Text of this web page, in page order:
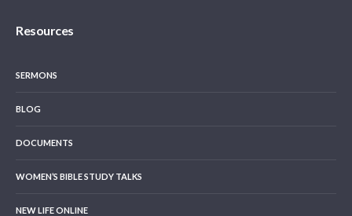
Resources
SERMONS
BLOG
DOCUMENTS
WOMEN’S BIBLE STUDY TALKS
NEW LIFE ONLINE